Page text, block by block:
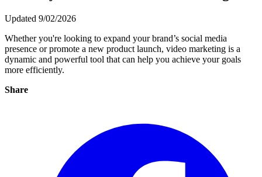
Updated 9/02/2026
Whether you're looking to expand your brand’s social media
presence or promote a new product launch, video marketing is a
dynamic and powerful tool that can help you achieve your goals
more efficiently.
Share